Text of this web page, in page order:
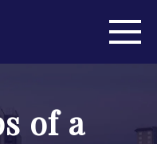
of a